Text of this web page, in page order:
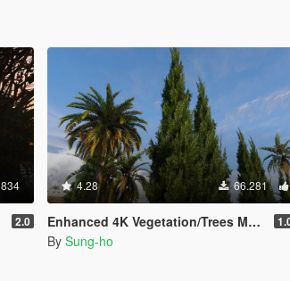
834
2.0
4.28 66.281
Enhanced 4K Vegetation/Trees Mega Pack
By Sung-ho